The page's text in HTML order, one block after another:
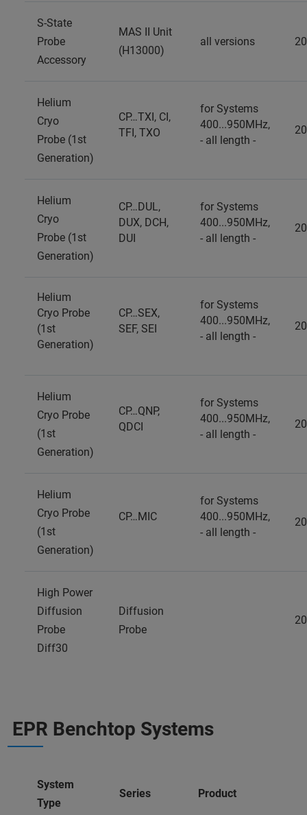
S-State
Probe
Accessory
MAS II Unit
(H13000)
all versions
Helium
Cryo
Probe (1st
Generation)
CP…TXI, CI,
TFI, TXO
for Systems
400...950MHz,
- all length -
Helium
Cryo
Probe (1st
Generation)
CP…DUL,
DUX, DCH,
DUI
for Systems
400...950MHz,
- all length -
Helium
Cryo Probe
(1st
Generation)
CP…SEX,
SEF, SEI
for Systems
400...950MHz,
- all length -
Helium
Cryo Probe
(1st
Generation)
CP…QNP,
QDCI
for Systems
400...950MHz,
- all length -
Helium
Cryo Probe
(1st
Generation)
CP…MIC
for Systems
400...950MHz,
- all length -
High Power
Diffusion
Probe
Diff30
Diffusion
Probe
EPR Benchtop Systems
System
Type
Series Product